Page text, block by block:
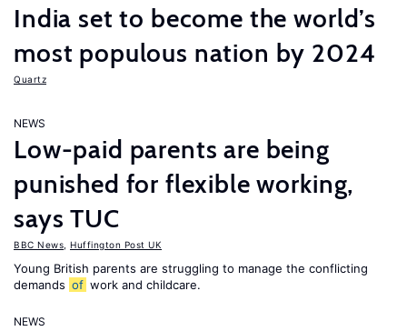
India set to become the world’s
most populous nation by 2024
Quartz
NEWS
Low-paid parents are being
punished for flexible working,
says TUC
BBC News Huffington Post UK
Young British parents are struggling to manage the conflicting
demands of work and childcare.
NEWS